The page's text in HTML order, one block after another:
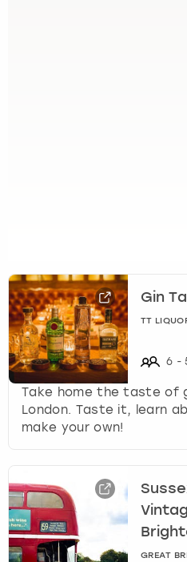
Gin
TT
6 -
Take home the taste of
London. Taste it, learn
make your own!
GREAT